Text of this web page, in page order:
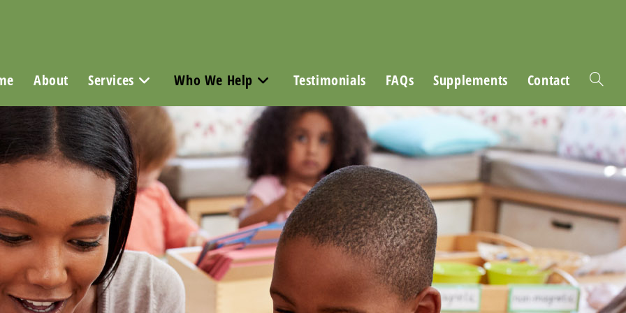
About Services Who We Help Testimonials FAQs Supplements Contact